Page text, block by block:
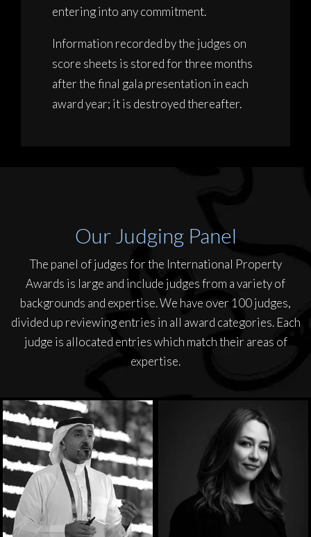
entering into any commitment.
Information recorded by the judges on
score sheets is stored for three months
after the final gala presentation in each
award year; it is destroyed thereafter.
Our Judging Panel
The panel of judges for the International Property
Awards is large and include judges from a variety of
backgrounds and expertise. We have over 100 judges,
divided up reviewing entries in all award categories. Each
judge is allocated entries which match their areas of
expertise.